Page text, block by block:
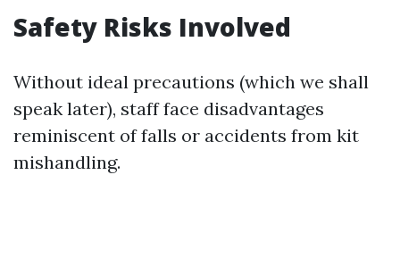
Safety Risks Involved
Without ideal precautions (which we shall
speak later), staff face disadvantages
reminiscent of falls or accidents from kit
mishandling.